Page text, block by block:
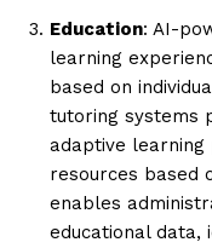
Education: AI-
learning
based on
tutoring systems
adaptive
resources based
enables
educational data,